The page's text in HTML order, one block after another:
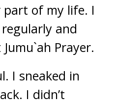
part of my life. I
and
Prayer.
I sneaked in
I didn’t